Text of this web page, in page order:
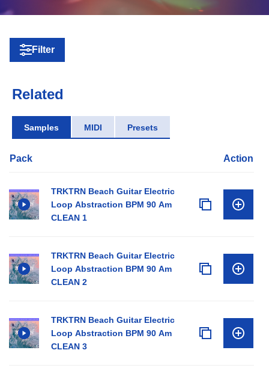
Filter
Related
Samples MIDI Presets
Pack Action
TRKTRN Beach Guitar Electric
Loop Abstraction BPM 90 Am
CLEAN 1
TRKTRN Beach Guitar Electric
Loop Abstraction BPM 90 Am
CLEAN 2
TRKTRN Beach Guitar Electric
Loop Abstraction BPM 90 Am
CLEAN 3